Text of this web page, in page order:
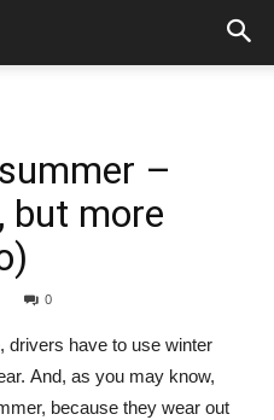
–
but more
0
drivers have to use winter
And, as you may know,
because they wear out